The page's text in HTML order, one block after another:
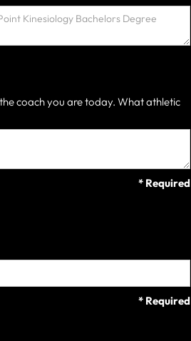
coach you are today. What athletic
* Required
* Required